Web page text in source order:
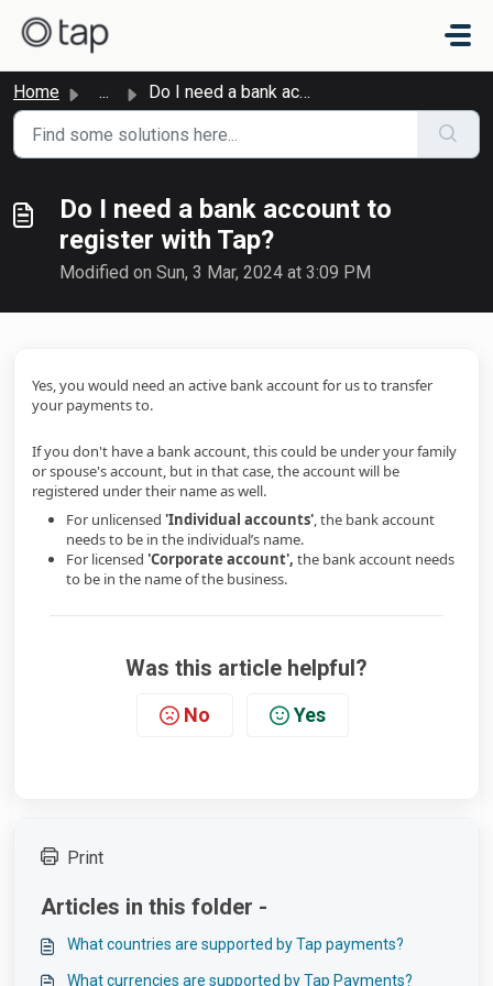
Home ... Do I need a bank account to register with Tap?
Do I need a bank account to
register with Tap?
Modified on Sun, 3 Mar, 2024 at 3:09 PM
Yes, you would need an active bank account for us to transfer
your payments to.
If you don't have a bank account, this could be under your family
or spouse's account, but in that case, the account will be
registered under their name as well.
For unlicensed 'Individual accounts', the bank account
needs to be in the individual’s name.
For licensed 'Corporate account', the bank account needs
to be in the name of the business.
Was this article helpful?
No Yes
Print
Articles in this folder -
What countries are supported by Tap payments?
What currencies are supported by Tap Payments?